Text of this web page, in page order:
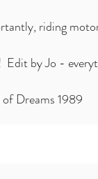
riding
Edit by Jo -
Dreams 1989